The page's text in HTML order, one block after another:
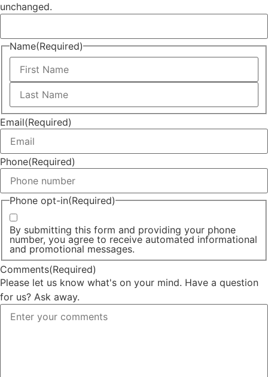
unchanged.
Name(Required)
Email(Required)
Phone(Required)
Phone opt-in(Required)
By submitting this form and providing your phone
number, you agree to receive automated informational
and promotional messages.
Comments(Required)
Please let us know what's on your mind. Have a question
for us? Ask away.